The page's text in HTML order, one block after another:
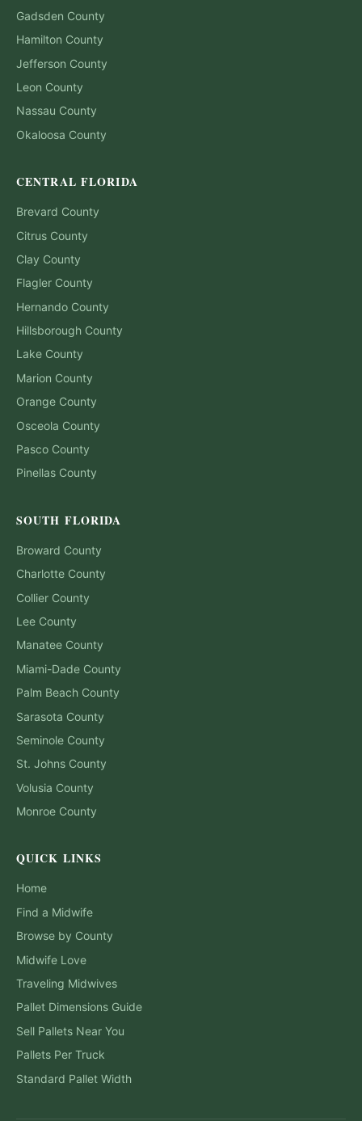
Gadsden County
Hamilton County
Jefferson County
Leon County
Nassau County
Okaloosa County
CENTRAL FLORIDA
Brevard County
Citrus County
Clay County
Flagler County
Hernando County
Hillsborough County
Lake County
Marion County
Orange County
Osceola County
Pasco County
Pinellas County
SOUTH FLORIDA
Broward County
Charlotte County
Collier County
Lee County
Manatee County
Miami-Dade County
Palm Beach County
Sarasota County
Seminole County
St. Johns County
Volusia County
Monroe County
QUICK LINKS
Home
Find a Midwife
Browse by County
Midwife Love
Traveling Midwives
Pallet Dimensions Guide
Sell Pallets Near You
Pallets Per Truck
Standard Pallet Width